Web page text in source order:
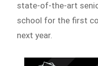
state-of-the-art
school for the first
next year.